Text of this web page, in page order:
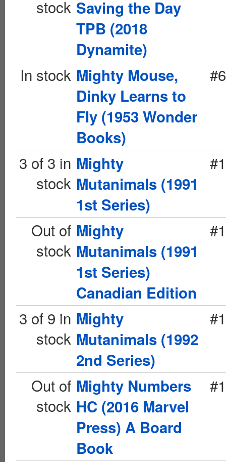
stock Saving the Day
TPB (2018
Dynamite)
In stock Mighty Mouse,
Dinky Learns to
Fly (1953 Wonder
Books)
3 of 3 in
stock
Mighty
Mutanimals (1991
1st Series)
Out of
stock
Mighty
Mutanimals (1991
1st Series)
Canadian Edition
#1
3 of 9 in
stock
Mighty
Mutanimals (1992
2nd Series)
Out of
stock
Mighty Numbers
HC (2016 Marvel
Press) A Board
Book
#1